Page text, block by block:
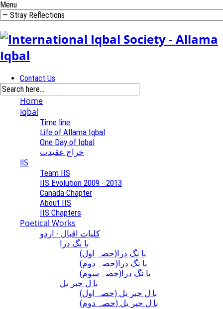
Menu
Contact Us
Home
Iqbal
Time line
Life of Allama Iqbal
One Day of Iqbal
خراج عقیدت
IIS
Team IIS
IIS Evolution 2009 - 2013
Canada Chapter
About IIS
IIS Chapters
Poetical Works
کلیات اقبال - اردو
با نگ درا
(با نگ درا(حصہ اول
(با نگ درا(حصہ دوم
(با نگ درا(حصہ سوم
با ل جبر یل
(با ل جبر یل (حصہ اول
(با ل جبر یل (حصہ دوم